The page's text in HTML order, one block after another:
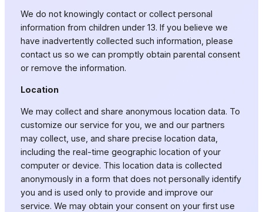
We do not knowingly contact or collect personal
information from children under 13. If you believe we
have inadvertently collected such information, please
contact us so we can promptly obtain parental consent
or remove the information.
Location
We may collect and share anonymous location data. To
customize our service for you, we and our partners
may collect, use, and share precise location data,
including the real-time geographic location of your
computer or device. This location data is collected
anonymously in a form that does not personally identify
you and is used only to provide and improve our
service. We may obtain your consent on your first use